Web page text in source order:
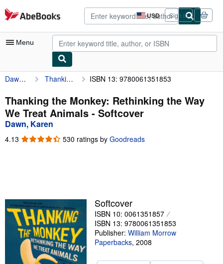
Skip to main content
AbeBooks.com USD
Site
shopping
preferences
Sign in
Menu
My Account
My Purchases
Advanced Search
Sellers
Start Selling
Help
Dawn, Karen Thanking the Monkey: Rethinking the Way We Treat Animals ISBN 13: 9780061351853
Thanking the Monkey: Rethinking the Way
We Treat Animals - Softcover
Dawn, Karen
4.13 4.13
530 ratings by Goodreads
Softcover
ISBN 10: 0061351857
ISBN 13: 9780061351853
Publisher: William Morrow
Paperbacks, 2008